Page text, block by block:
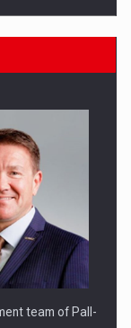
FOR
team of Pall-